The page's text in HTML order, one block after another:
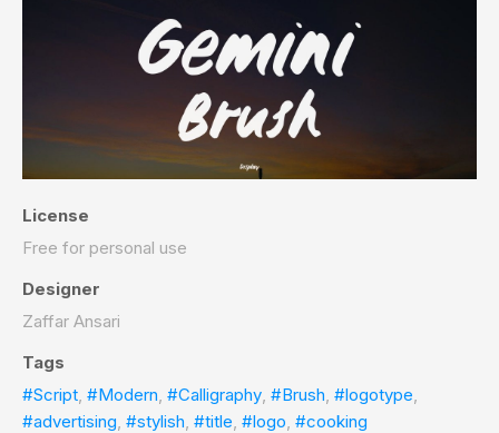
License
Free for personal use
Designer
Zaffar Ansari
Tags
#Script, #Modern, #Calligraphy, #Brush, #logotype,
#advertising, #stylish, #title, #logo, #cooking